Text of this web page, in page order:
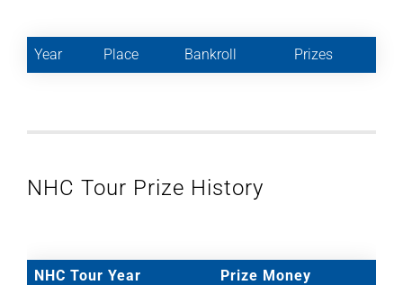
Year Place Bankroll Prizes
NHC Tour Prize History
NHC Tour Year
Prize Money